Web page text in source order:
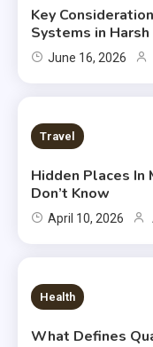
Key
Systems in
June 16, 2026
2 MINS READ
Travel
Hidden Places
Don’t Know
April 10, 2026
7 MINS READ
Health
What Defines